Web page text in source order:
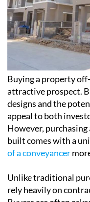
Buying a property
attractive prospect.
designs and the
appeal to both
However,
built comes with a
of a conveyancer
Unlike traditional
rely heavily on
Buyers are often
brochures and show
product. This means
One of the key risks